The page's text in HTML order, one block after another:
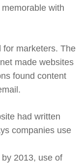
with
for marketers. The
made websites
found content
had written
companies use
2013, use of